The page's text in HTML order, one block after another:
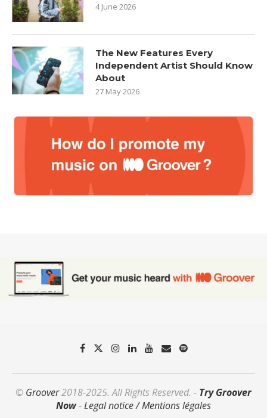
4 June 2026
The New Features Every
Independent Artist Should Know
About
27 May 2026
© Groover2018-2025. All Rights Reserved. - Try Groover
Now-Legal notice / Mentions légales